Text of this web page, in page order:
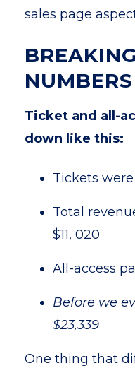
sales page
NUMBERS
Ticket and all-
down like this:
Tickets were
Total
$11, 020
All-access
Before we
$23,339
One thing that